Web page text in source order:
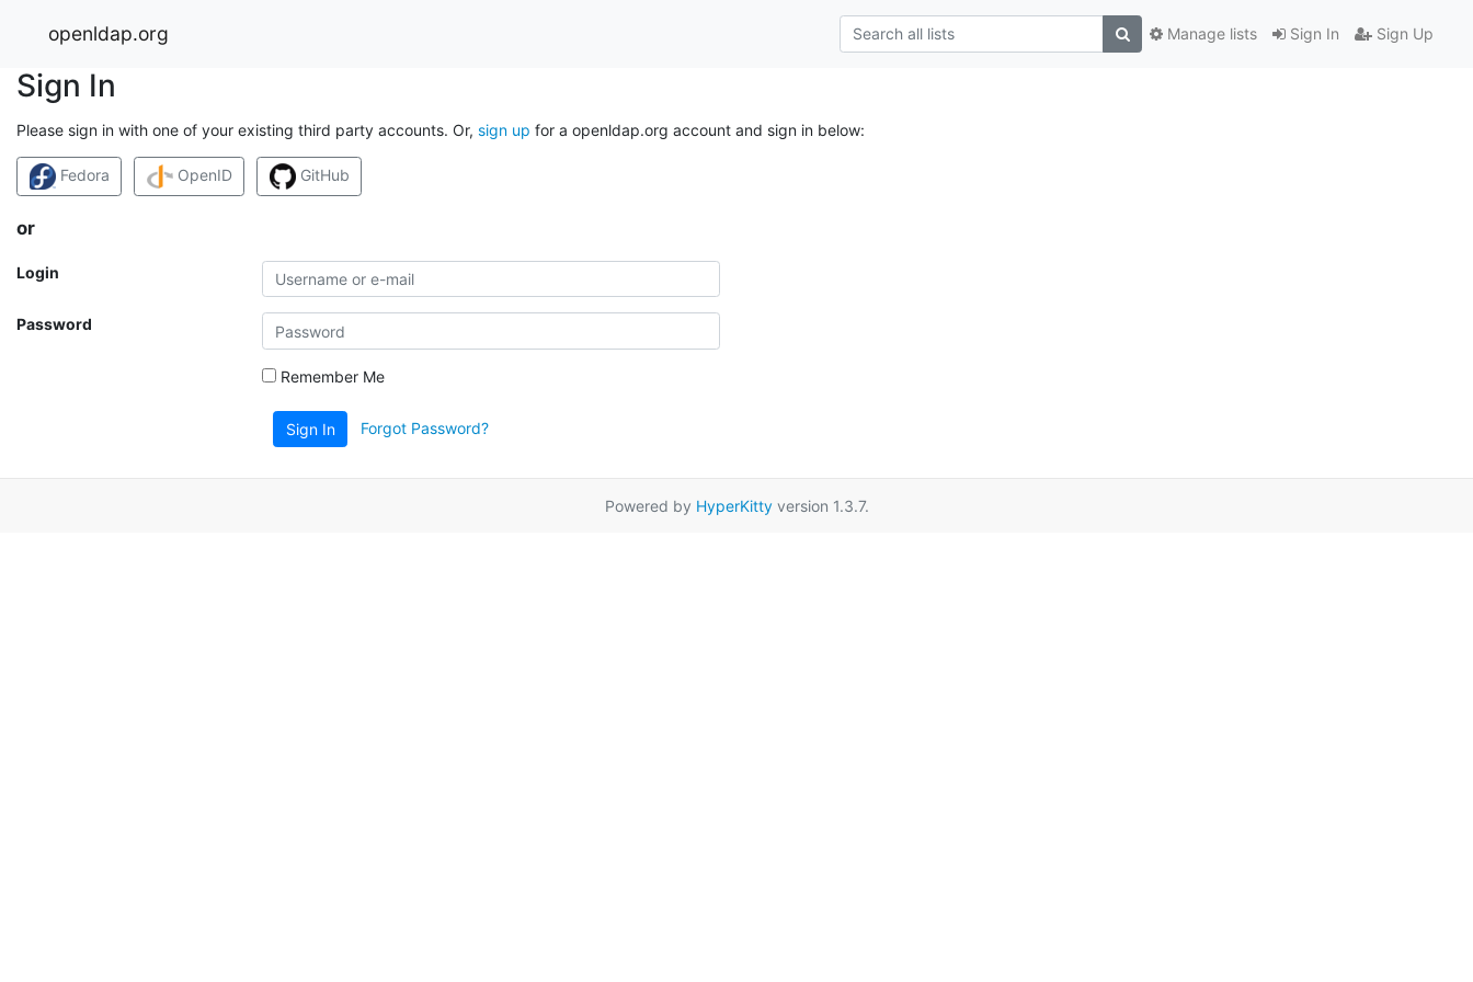
openldap.org Sign In Sign Up
Manage lists
Sign In
Please sign in with one of your existing third party accounts. Or, sign up for a openldap.org account and sign in below:
Fedora OpenID GitHub
or
Login
Password
Remember Me
Sign In Forgot Password?
Powered by HyperKittyversion 1.3.7.